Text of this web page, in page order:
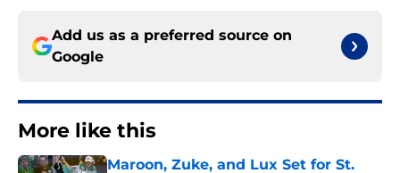
Add us as a preferred source on
Google
More like this
Maroon, Zuke, and Lux Set for St.